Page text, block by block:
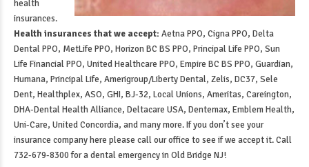
health
insurances.
Health insurances that we accept: Aetna PPO, Cigna PPO, Delta
Dental PPO, MetLife PPO, Horizon BC BS PPO, Principal Life PPO, Sun
Life Financial PPO, United Healthcare PPO, Empire BC BS PPO, Guardian,
Humana, Principal Life, Amerigroup/Liberty Dental, Zelis, DC37, Sele
Dent, Healthplex, ASO, GHI, BJ-32, Local Unions, Ameritas, Careington,
DHA-Dental Health Alliance, Deltacare USA, Dentemax, Emblem Health,
Uni-Care, United Concordia, and many more. If you don’t see your
insurance company here please call our office to see if we accept it. Call
732-679-8300 for adental emergency in Old Bridge NJ!